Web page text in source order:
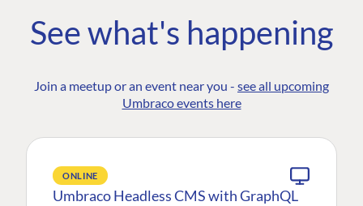
See what's happening
Join a meetup or an event near you - see all upcoming
Umbraco events here
ONLINE
Umbraco Headless CMS with GraphQL